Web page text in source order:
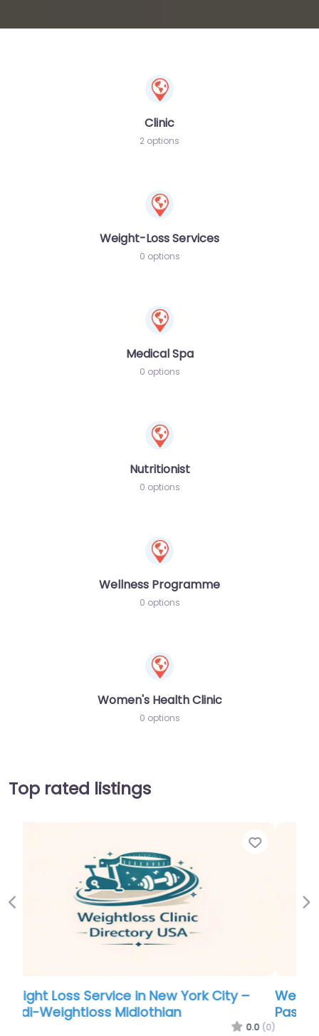
Clinic
2 options
Weight-Loss Services
0 options
Medical Spa
0 options
Nutritionist
0 options
Wellness Programme
0 options
Women's Health Clinic
0 options
Top rated listings
Weight Loss Service in Nebraska – Livewell
Passport of VA
0.0
Previous